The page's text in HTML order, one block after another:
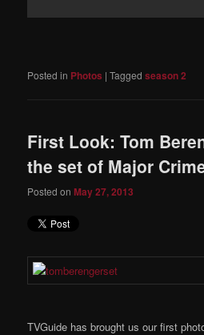
Posted in Photos |Tagged season 2
First Look: Tom
the set of Major
Posted onMay 27, 2013
TVGuide has brought us our first